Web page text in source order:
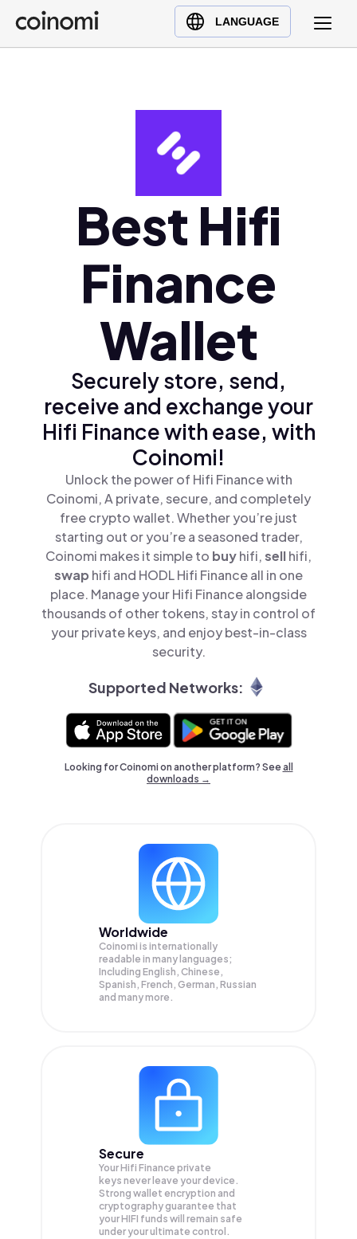
LANGUAGE
Buy Crypto
English (en)
Ελληνικά (el)
Best Hifi
Finance
Wallet
Securely store, send,
receive and exchange your
Hifi Finance with ease, with
Coinomi!
Unlock the power of Hifi Finance with
Coinomi, A private, secure, and completely
free crypto wallet. Whether you’re just
starting out or you’re a seasoned trader,
Coinomi makes it simple to buyhifi,sellhifi,
swap hifi and HODL Hifi Finance all in one
place. Manage your Hifi Finance alongside
thousands of other tokens, stay in control of
your private keys, and enjoy best-in-class
security.
Supported Networks:
Looking for Coinomi on another platform? Seeall
downloads →
Worldwide
Coinomi is internationally
readable in many languages;
Including English, Chinese,
Spanish, French, German, Russian
and many more.
Secure
Your Hifi Finance private
keys never leave your device.
Strong wallet encryption and
cryptography guarantee that
yourHIFI funds will remain safe
under your ultimate control.